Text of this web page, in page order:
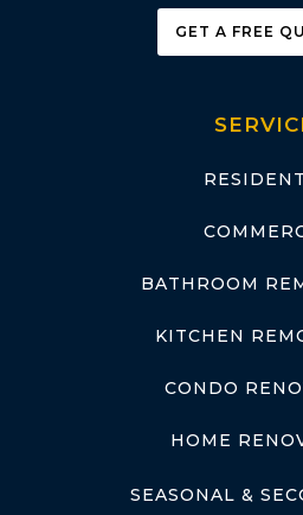
GET A FREE
BATHROOM
KITCHEN
CONDO
HOME
SEASONAL &